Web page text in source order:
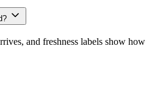
and freshness labels show how